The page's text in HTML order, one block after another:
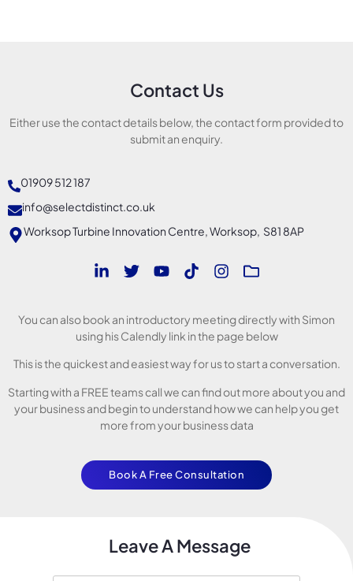
Contact Us
Either use the contact details below, the contact form provided to
submit an enquiry.
01909 512 187
info@selectdistinct.co.uk
Worksop Turbine Innovation Centre, Worksop, S81 8AP
You can also book an introductory meeting directly with Simon
using his Calendly link in the page below
This is the quickest and easiest way for us to start a conversation.
Starting with a FREE teams call we can find out more about you and
your business and begin to understand how we can help you get
more from your business data
Book A Free Consultation
Leave A Message